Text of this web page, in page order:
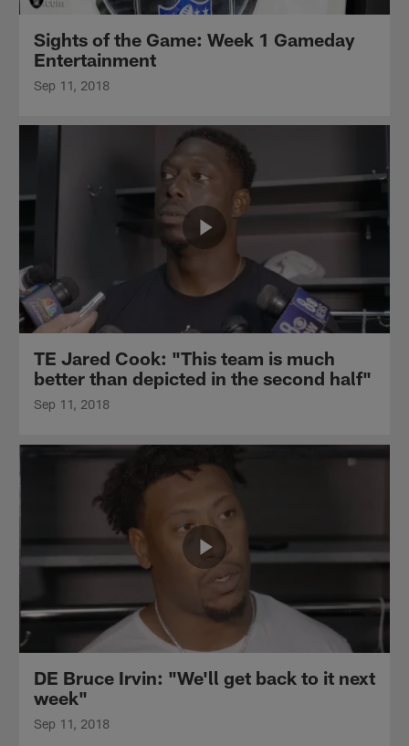
Sights of the Game: Week 1 Gameday
Entertainment
Sep 11, 2018
TE Jared Cook: "This team is much
better than depicted in the second half"
Sep 11, 2018
DE Bruce Irvin: "We'll get back to it next
week"
Sep 11, 2018